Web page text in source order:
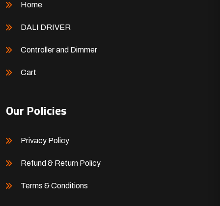
Home
DALI DRIVER
Controller and Dimmer
Cart
Our Policies
Privacy Policy
Refund & Return Policy
Terms & Conditions